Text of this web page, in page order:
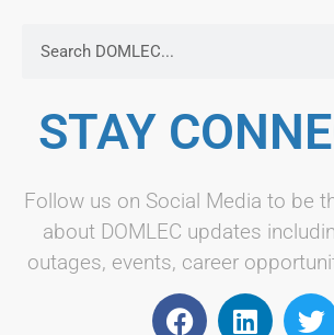
STAY
Follow us on Social Media to be
about DOMLEC updates
outages, events, career